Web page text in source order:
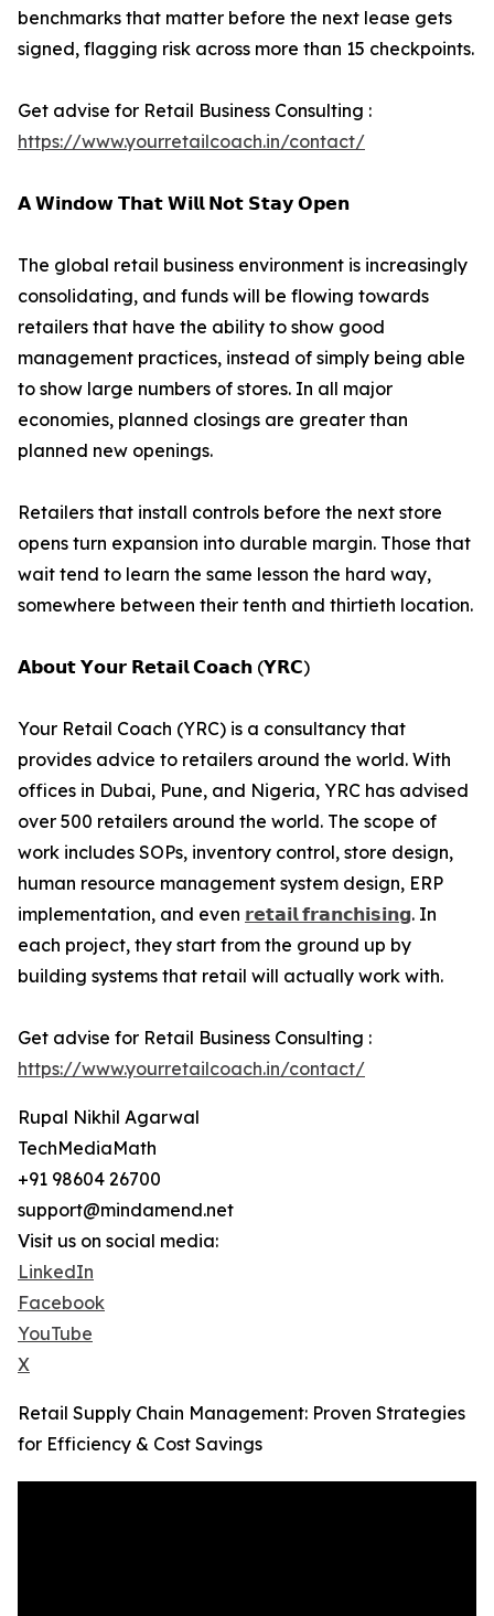
benchmarks that matter before the next lease gets
signed, flagging risk across more than 15 checkpoints.
Get advise for Retail Business Consulting :
https://www.yourretailcoach.in/contact/
𝗔 𝗪𝗶𝗻𝗱𝗼𝘄 𝗧𝗵𝗮𝘁 𝗪𝗶𝗹𝗹 𝗡𝗼𝘁 𝗦𝘁𝗮𝘆 𝗢𝗽𝗲𝗻
The global retail business environment is increasingly
consolidating, and funds will be flowing towards
retailers that have the ability to show good
management practices, instead of simply being able
to show large numbers of stores. In all major
economies, planned closings are greater than
planned new openings.
Retailers that install controls before the next store
opens turn expansion into durable margin. Those that
wait tend to learn the same lesson the hard way,
somewhere between their tenth and thirtieth location.
𝗔𝗯𝗼𝘂𝘁 𝗬𝗼𝘂𝗿 𝗥𝗲𝘁𝗮𝗶𝗹 𝗖𝗼𝗮𝗰𝗵 (𝗬𝗥𝗖)
Your Retail Coach (YRC) is a consultancy that
provides advice to retailers around the world. With
offices in Dubai, Pune, and Nigeria, YRC has advised
over 500 retailers around the world. The scope of
work includes SOPs, inventory control, store design,
human resource management system design, ERP
implementation, and even 𝗿𝗲𝘁𝗮𝗶𝗹 𝗳𝗿𝗮𝗻𝗰𝗵𝗶𝘀𝗶𝗻𝗴. In
each project, they start from the ground up by
building systems that retail will actually work with.
Get advise for Retail Business Consulting :
https://www.yourretailcoach.in/contact/
Rupal Nikhil Agarwal
TechMediaMath
+91 98604 26700
support@mindamend.net
Visit us on social media:
LinkedIn
Facebook
YouTube
X
Retail Supply Chain Management: Proven Strategies
for Efficiency & Cost Savings